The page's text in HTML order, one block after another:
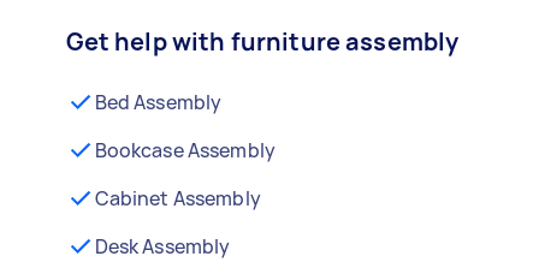
Get help with furniture assembly
Bed Assembly
Bookcase Assembly
Cabinet Assembly
Desk Assembly